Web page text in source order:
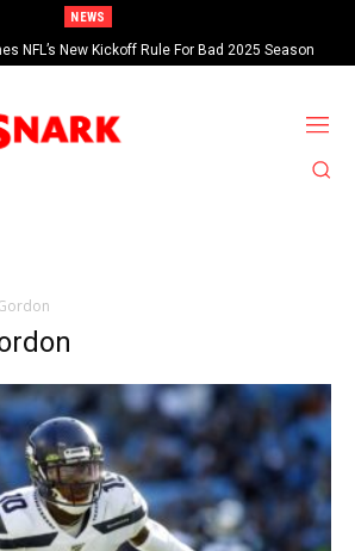
NEWS
NFL’s New Kickoff Rule For Bad 2025 Season